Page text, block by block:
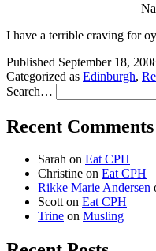
I have a terrible craving for
Published September 18,
Categorized as Edinburgh,
Search…
Recent Comments
Sarah on Eat CPH
Christine on Eat CPH
Rikke Marie Andersen
Scotton Eat CPH
Trine on Musling